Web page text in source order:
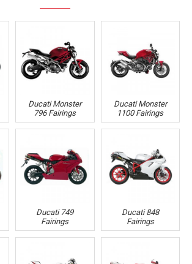
Ducati Monster
796 Fairings
Ducati Monster
1100 Fairings
Ducati 749
Fairings
Ducati 848
Fairings